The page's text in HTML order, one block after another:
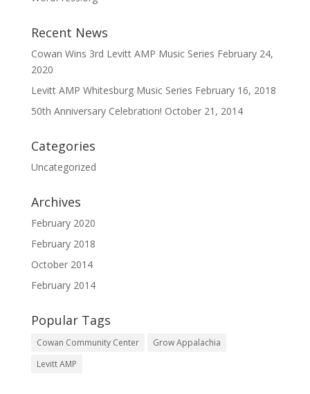
Recent News
Cowan Wins 3rd Levitt AMP Music Series February 24,
2020
Levitt AMP Whitesburg Music Series February 16, 2018
50th Anniversary Celebration! October 21, 2014
Categories
Uncategorized
Archives
February 2020
February 2018
October 2014
February 2014
Popular Tags
Cowan Community Center
Grow Appalachia
Levitt AMP